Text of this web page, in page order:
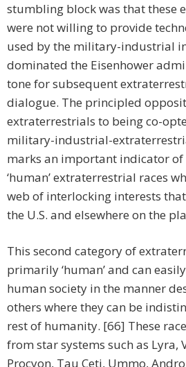
stumbling block was that these
were not willing to provide
used by the military-industrial
dominated the Eisenhower
tone for subsequent
dialogue. The principled
extraterrestrials to being co-
military-industrial-
marks an important indicator
‘human’ extraterrestrial races
web of interlocking interests
the U.S. and elsewhere on the
This second category of
primarily ‘human’ and can
human society in the manner
others where they can be
rest of humanity. [66] These
from star systems such as Lyra,
Procyon, Tau Ceti, Ummo,